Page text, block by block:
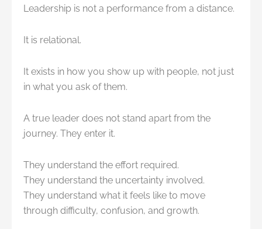
Leadership is not a performance from a distance.
It is relational.
It exists in how you show up with people, not just
in what you ask of them.
A true leader does not stand apart from the
journey. They enter it.
They understand the effort required.
They understand the uncertainty involved.
They understand what it feels like to move
through difficulty, confusion, and growth.